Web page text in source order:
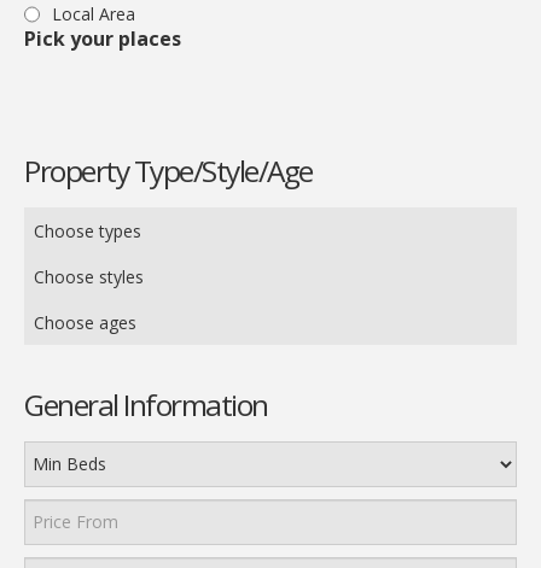
Local Area
Pick your places
Property Type/Style/Age
Choose types
Choose styles
Choose ages
General Information